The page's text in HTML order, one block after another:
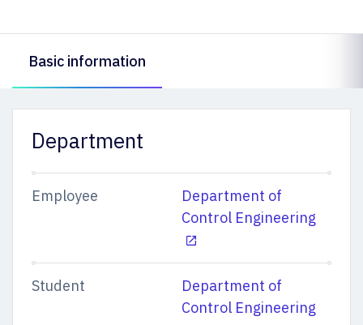
Basic information
Department
Employee
Department of
Control Engineering
Student
Department of
Control Engineering